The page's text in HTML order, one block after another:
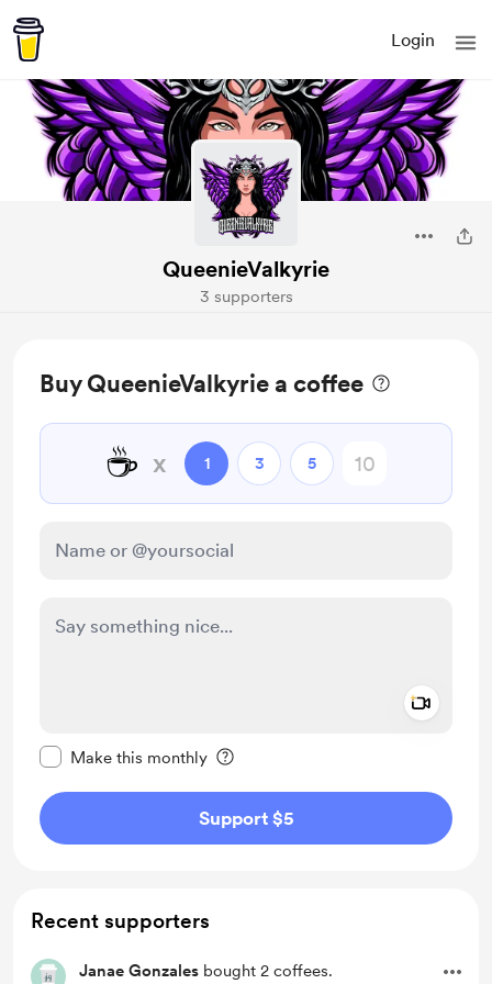
Login
QueenieValkyrie
3 supporters
Buy QueenieValkyrie a coffee
☕ x 1 3 5
Make this monthly
Support $5
Recent supporters
Janae Gonzales bought 2 coffees.